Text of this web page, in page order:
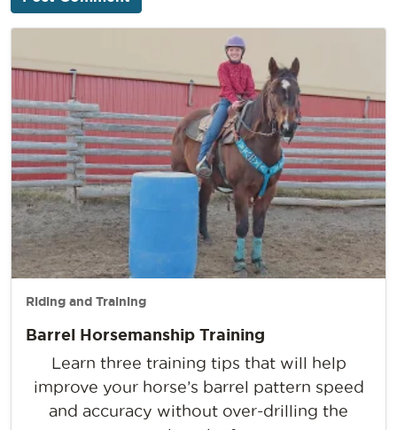
Riding and Training
Barrel Horsemanship Training
Learn three training tips that will help
improve your horse’s barrel pattern speed
and accuracy without over-drilling the